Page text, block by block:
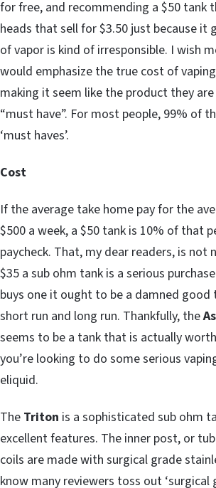
for free, and recommending a $50 tank
heads that sell for $3.50 just because it
of vapor is kind of irresponsible. I wish
would emphasize the true cost of
making it seem like the product they
“must have”. For most people, 99% of
‘must haves’.
Cost
If the average take home pay for the
$500 a week, a $50 tank is 10% of that
paycheck. That, my dear readers, is not
$35 a sub ohm tank is a serious
buys one it ought to be a damned good
short run and long run. Thankfully, the
seems to be a tank that is actually
you’re looking to do some serious
eliquid.
The Triton is a sophisticated sub ohm
excellent features. The inner post, or
coils are made with surgical grade
know many reviewers toss out ‘surgical